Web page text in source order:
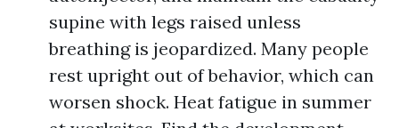
supine with legs raised unless
breathing is jeopardized. Many people
rest upright out of behavior, which can
worsen shock. Heat fatigue in summer